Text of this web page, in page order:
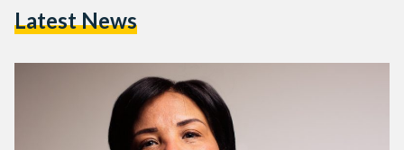
this campaign has created a space for women in Egypt and
Latest News